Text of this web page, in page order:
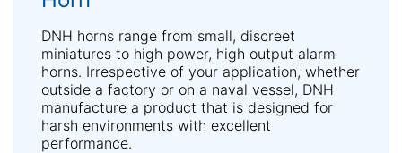
DNH horns range from small, discreet
miniatures to high power, high output alarm
horns. Irrespective of your application, whether
outside a factory or on a naval vessel, DNH
manufacture a product that is designed for
harsh environments with excellent
performance.